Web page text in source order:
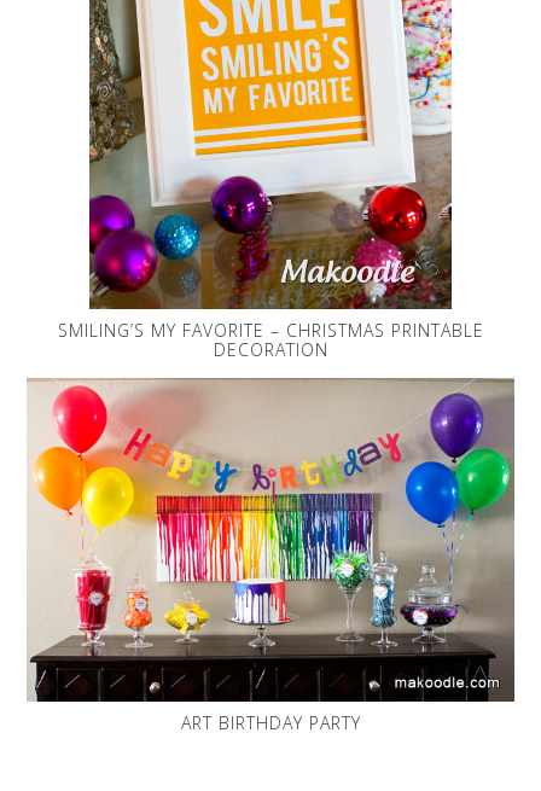
SMILING’S MY FAVORITE – CHRISTMAS PRINTABLE
DECORATION
ART BIRTHDAY PARTY